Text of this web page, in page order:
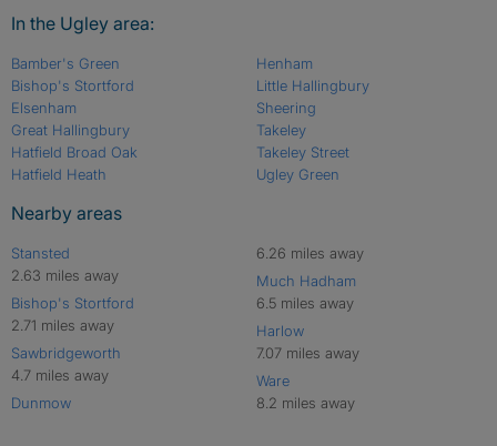
In the Ugley area:
Bamber's Green
Bishop's Stortford
Elsenham
Great Hallingbury
Hatfield Broad Oak
Hatfield Heath
Henham
Little Hallingbury
Sheering
Takeley
Takeley Street
Ugley Green
Nearby areas
Stansted
2.63 miles away
Bishop's Stortford
2.71 miles away
Sawbridgeworth
4.7 miles away
Dunmow
6.26 miles away
Much Hadham
6.5 miles away
Harlow
7.07 miles away
Ware
8.2 miles away